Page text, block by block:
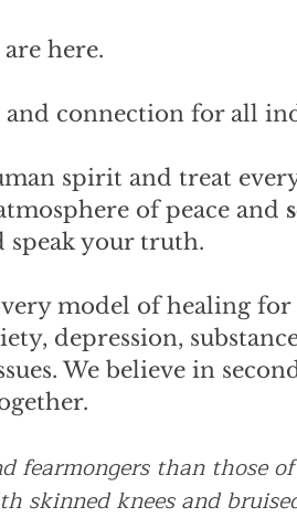
here.
and connection for all
spirit and treat
of peace and
speak your truth.
model of healing for
depression,
We believe in
fearmongers than those
skinned knees and